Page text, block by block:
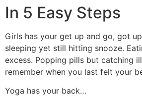
In 5 Easy Steps
Girls has your get up and go, got
sleeping yet still hitting snooze.
excess. Popping pills but catching
remember when you last felt your
Yoga has your back…